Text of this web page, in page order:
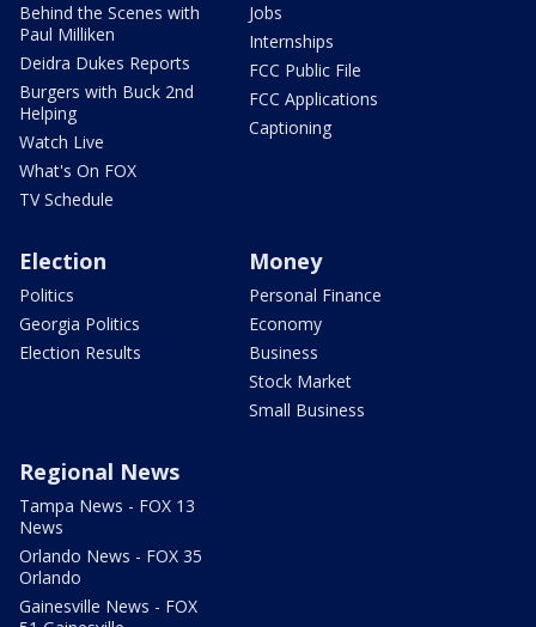
Behind the Scenes with
Paul Milliken
Deidra Dukes Reports
Burgers with Buck 2nd
Helping
Watch Live
What's On FOX
TV Schedule
Jobs
Internships
FCC Public File
FCC Applications
Captioning
Election
Politics
Georgia Politics
Election Results
Money
Personal Finance
Economy
Business
Stock Market
Small Business
Regional News
Tampa News - FOX 13
News
Orlando News - FOX 35
Orlando
Gainesville News - FOX